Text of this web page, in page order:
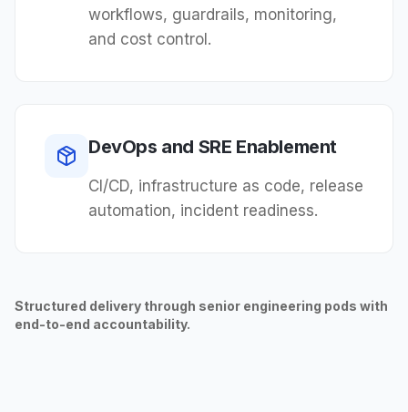
workflows, guardrails, monitoring,
and cost control.
DevOps and SRE Enablement
CI/CD, infrastructure as code, release
automation, incident readiness.
Structured delivery through senior engineering pods with
end-to-end accountability.